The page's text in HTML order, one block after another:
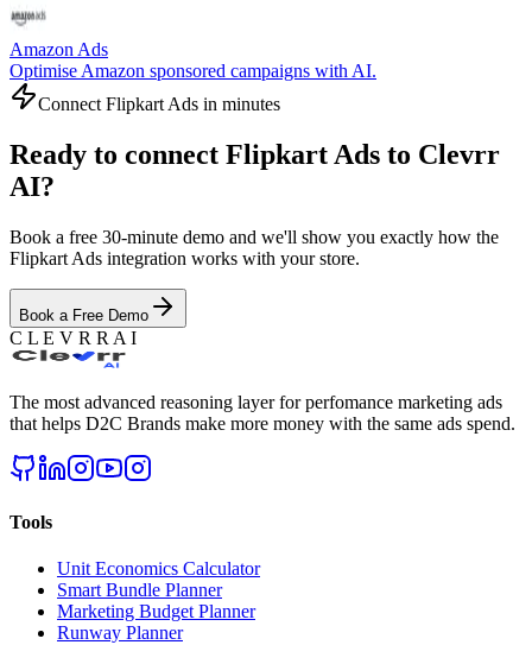
Amazon Ads
Optimise Amazon sponsored campaigns with AI.
Connect Flipkart Ads in minutes
Ready to connect Flipkart Ads to Clevrr
AI?
Book a free 30-minute demo and we'll show you exactly how the
Flipkart Ads integration works with your store.
Book a Free Demo
C L E V R R A I
The most advanced reasoning layer for perfomance marketing ads
that helps D2C Brands make more money with the same ads spend.
Tools
Unit Economics Calculator
Smart Bundle Planner
Marketing Budget Planner
Runway Planner